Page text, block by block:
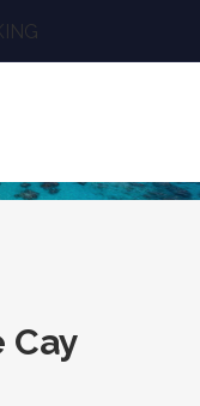
Cay